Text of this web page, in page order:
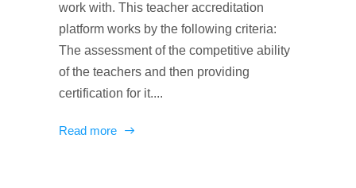
work with. This teacher accreditation
platform works by the following criteria:
The assessment of the competitive ability
of the teachers and then providing
certification for it....
Read more